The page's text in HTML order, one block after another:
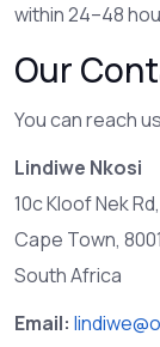
within 24–48
Our
You can reach
Lindiwe Nkosi
10c Kloof Nek
Cape Town, 8001
South Africa
Email: